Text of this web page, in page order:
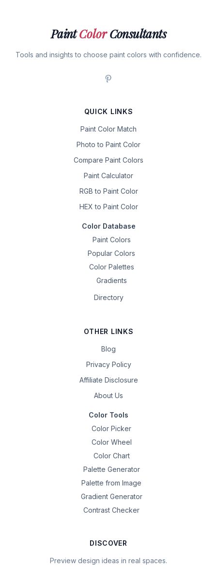
PaintColorConsultants
Tools and insights to choose paint colors with confidence.
QUICK LINKS
Paint Color Match
Photo to Paint Color
Compare Paint Colors
Paint Calculator
RGB to Paint Color
HEX to Paint Color
Color Database
Paint Colors
Popular Colors
Color Palettes
Gradients
Directory
OTHER LINKS
Blog
Privacy Policy
Affiliate Disclosure
About Us
Color Tools
Color Picker
Color Wheel
Color Chart
Palette Generator
Palette from Image
Gradient Generator
Contrast Checker
DISCOVER
Preview design ideas in real spaces.